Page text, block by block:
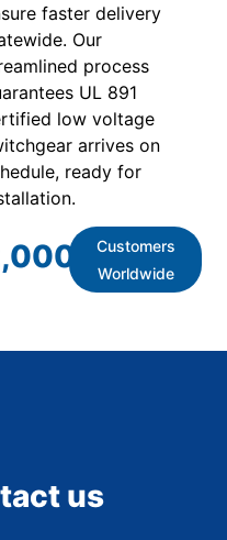
faster delivery
Our
process
UL 891
low voltage
arrives on
ready for
Customers
Worldwide
us